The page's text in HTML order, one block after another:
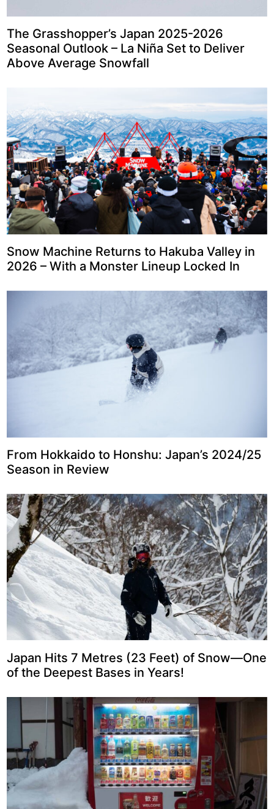
The Grasshopper’s Japan 2025-2026
Seasonal Outlook – La Niña Set to Deliver
Above Average Snowfall
Snow Machine Returns to Hakuba Valley in
2026 – With a Monster Lineup Locked In
From Hokkaido to Honshu: Japan’s 2024/25
Season in Review
Japan Hits 7 Metres (23 Feet) of Snow—One
of the Deepest Bases in Years!